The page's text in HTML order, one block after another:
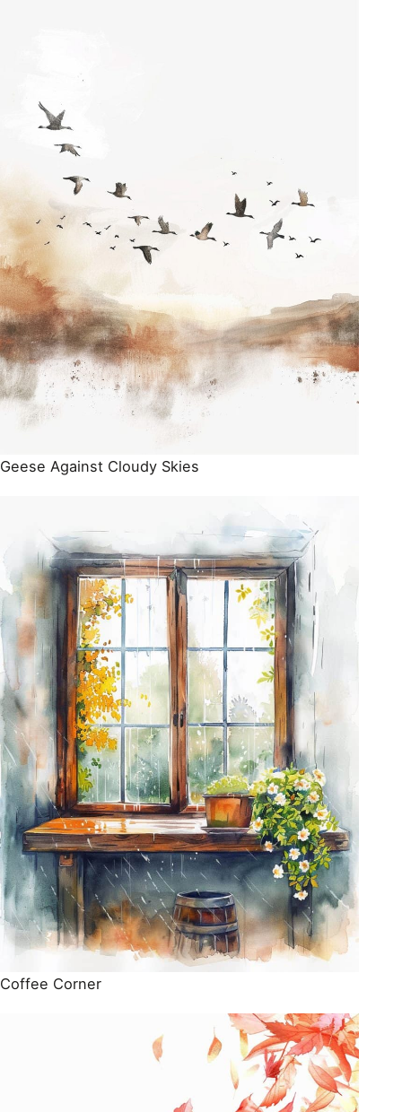
Geese Against Cloudy Skies
Coffee Corner